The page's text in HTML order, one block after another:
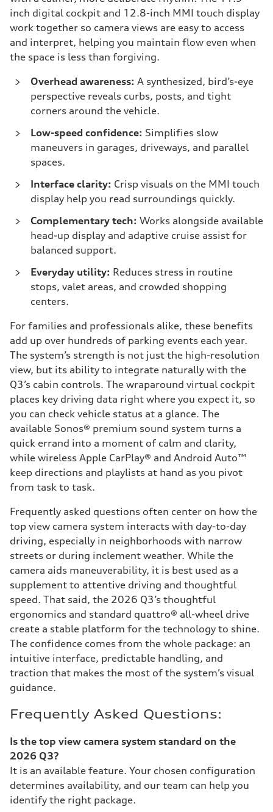
inch digital cockpit and 12.8-inch MMI touch display
work together so camera views are easy to access
and interpret, helping you maintain flow even when
the space is less than forgiving.
Overhead awareness: A synthesized, bird’s-eye
perspective reveals curbs, posts, and tight
corners around the vehicle.
Low-speed confidence: Simplifies slow
maneuvers in garages, driveways, and parallel
spaces.
Interface clarity: Crisp visuals on the MMI touch
display help you read surroundings quickly.
Complementary tech: Works alongside available
head-up display and adaptive cruise assist for
balanced support.
Everyday utility: Reduces stress in routine
stops, valet areas, and crowded shopping
centers.
For families and professionals alike, these benefits
add up over hundreds of parking events each year.
The system’s strength is not just the high-resolution
view, but its ability to integrate naturally with the
Q3’s cabin controls. The wraparound virtual cockpit
places key driving data right where you expect it, so
you can check vehicle status at a glance. The
available Sonos® premium sound system turns a
quick errand into a moment of calm and clarity,
while wireless Apple CarPlay® and Android Auto™
keep directions and playlists at hand as you pivot
from task to task.
Frequently asked questions often center on how the
top view camera system interacts with day-to-day
driving, especially in neighborhoods with narrow
streets or during inclement weather. While the
camera aids maneuverability, it is best used as a
supplement to attentive driving and thoughtful
speed. That said, the 2026 Q3’s thoughtful
ergonomics and standard quattro® all-wheel drive
create a stable platform for the technology to shine.
The confidence comes from the whole package: an
intuitive interface, predictable handling, and
traction that makes the most of the system’s visual
guidance.
Frequently Asked Questions:
Is the top view camera system standard on the
2026 Q3?
It is an available feature. Your chosen configuration
determines availability, and our team can help you
identify the right package.